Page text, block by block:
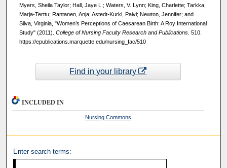
Myers, Sheila Taylor; Hall, Jaye L.; Waters, V. Lynn; King, Charlette; Tarkka,
Marja-Terttu; Rantanen, Anja; Astedt-Kurki, Paivi; Newton, Jennifer; and
Silva, Virginia, "Women’s Perceptions of Caesarean Birth: A Roy International
Study" (2011). College of Nursing Faculty Research and Publications. 510.
https://epublications.marquette.edu/nursing_fac/510
Find in your library
INCLUDED IN
Nursing Commons
Enter search terms: